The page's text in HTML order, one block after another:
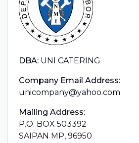
DBA: UNI CATERING
Company Email Address:
unicompany@yahoo.com
Mailing Address:
P.O. BOX 503392
SAIPAN MP, 96950